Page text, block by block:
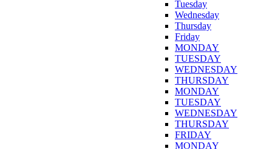
Tuesday
Wednesday
Thursday
Friday
MONDAY
TUESDAY
WEDNESDAY
THURSDAY
MONDAY
TUESDAY
WEDNESDAY
THURSDAY
FRIDAY
MONDAY